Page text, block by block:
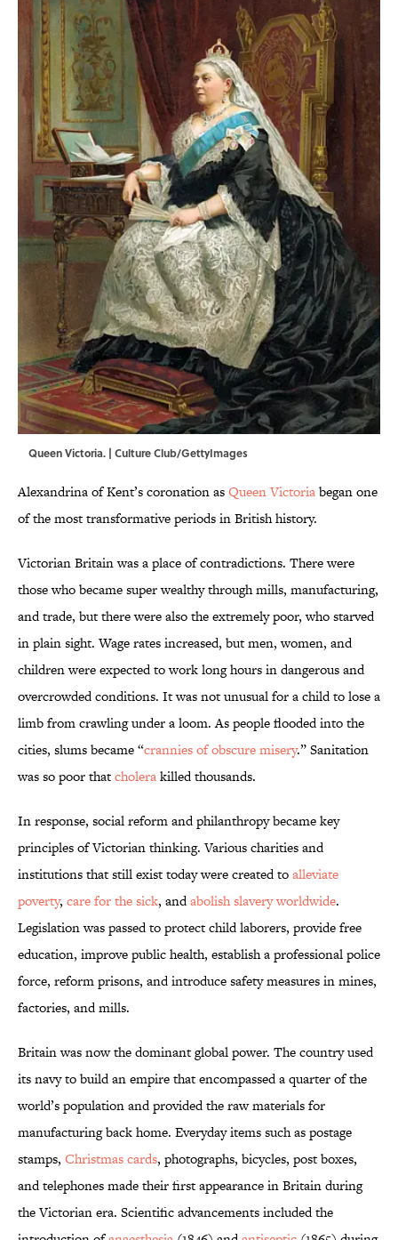
Queen Victoria. | Culture Club/GettyImages
Alexandrina of Kent’s coronation asQueen Victoriabegan one
of the most transformative periods in British history.
Victorian Britain was a place of contradictions. There were
those who became super wealthy through mills, manufacturing,
and trade, but there were also the extremely poor, who starved
in plain sight. Wage rates increased, but men, women, and
children were expected to work long hours in dangerous and
overcrowded conditions. It was not unusual for a child to lose a
limb from crawling under a loom. As people flooded into the
cities, slums became “crannies of obscure misery.” Sanitation
was so poor thatcholerakilled thousands.
In response, social reform and philanthropy became key
principles of Victorian thinking. Various charities and
institutions that still exist today were created toalleviate
poverty, care for the sick, andabolish slavery worldwide.
Legislation was passed to protect child laborers, provide free
education, improve public health, establish a professional police
force, reform prisons, and introduce safety measures in mines,
factories, and mills.
Britain was now the dominant global power. The country used
its navy to build an empire that encompassed a quarter of the
world’s population and provided the raw materials for
manufacturing back home. Everyday items such as postage
stamps, Christmas cards, photographs, bicycles, post boxes,
and telephones made their first appearance in Britain during
the Victorian era. Scientific advancements included the